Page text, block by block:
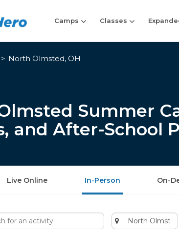
Camps Classes
North Olmsted, OH
Summer
and After-School
Live Online In-Person On-
Enter
city